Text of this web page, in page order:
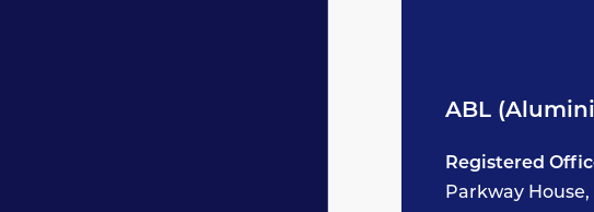
ABL
Registered
Parkway House,